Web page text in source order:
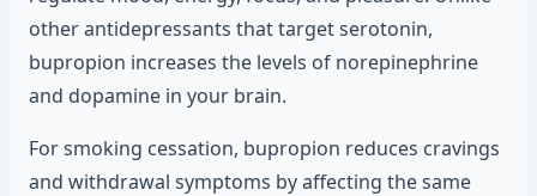
other antidepressants that target serotonin,
bupropion increases the levels of norepinephrine
and dopamine in your brain.
For smoking cessation, bupropion reduces cravings
and withdrawal symptoms by affecting the same